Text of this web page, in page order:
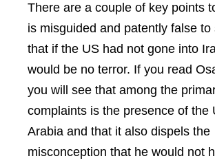
There are a couple of key points
is misguided and patently false to
that if the US had not gone into
would be no terror. If you read
you will see that among the
complaints is the presence of the
Arabia and that it also dispels the
misconception that he would not